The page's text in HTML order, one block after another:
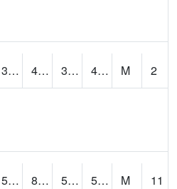
39.6 47.7 37.19189 43.918087 M
2
52.7 86.4145 50.73431 57.831596 M
11